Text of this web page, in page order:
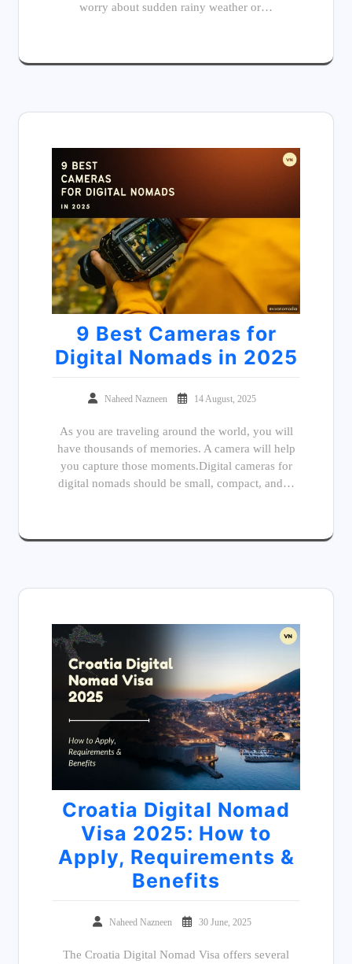
worry about sudden rainy weather or…
9 Best Cameras for
Digital Nomads in 2025
Naheed Nazneen 14 August, 2025
As you are traveling around the world, you will
have thousands of memories. A camera will help
you capture those moments.Digital cameras for
digital nomads should be small, compact, and…
Croatia Digital Nomad
Visa 2025: How to
Apply, Requirements &
Benefits
Naheed Nazneen 30 June, 2025
The Croatia Digital Nomad Visa offers several